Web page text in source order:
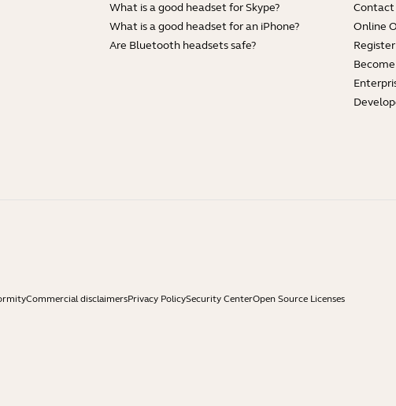
What is a good headset for Skype?
What is a good headset for an iPhone?
Are Bluetooth headsets safe?
Contact
Online
Commercial disclaimersPrivacy PolicySecurity CenterOpen Source Licenses